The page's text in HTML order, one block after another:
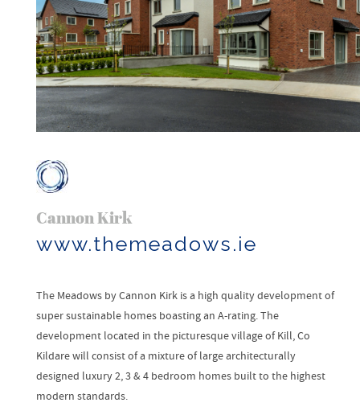
Cannon Kirk
www.themeadows.ie
The Meadows by Cannon Kirk is a high quality development of
super sustainable homes boasting an A-rating. The
development located in the picturesque village of Kill, Co
Kildare will consist of a mixture of large architecturally
designed luxury 2, 3 & 4 bedroom homes built to the highest
modern standards.